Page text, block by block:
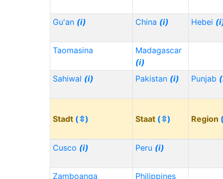
Gu'an (i) China (i) Hebei
Taomasina
Madagascar
(i)
Sahiwal (i) Pakistan (i) Punjab
Stadt (⇳) Staat (⇳) Region
Cusco (i) Peru (i)
Zamboanga Philippines